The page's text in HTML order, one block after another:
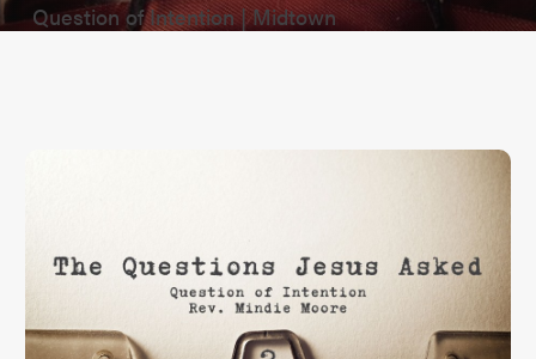
Question of Intention | Midtown